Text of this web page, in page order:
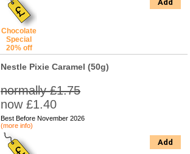
Chocolate
Special
20% off
Add
Nestle Pixie Caramel (50g)
normally £1.75
now £1.40
Best Before November 2026
(more info)
Add